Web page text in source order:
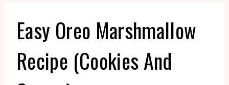
Easy Oreo Marshmallow
Recipe (Cookies And